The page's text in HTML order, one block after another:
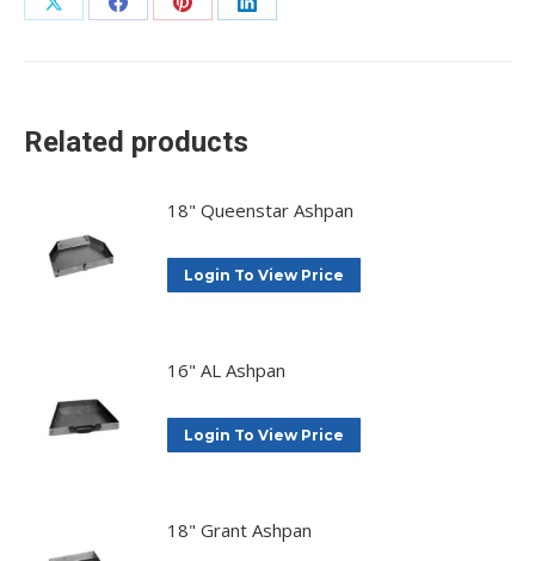
Share
Share
Share
Share
Related products
18" Queenstar Ashpan
Login To View Price
16" AL Ashpan
Login To View Price
18" Grant Ashpan